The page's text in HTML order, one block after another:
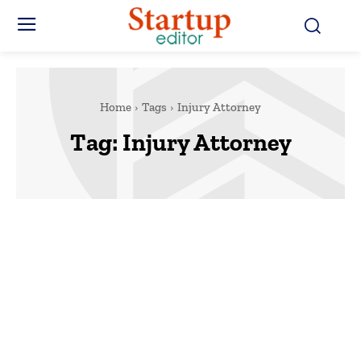
Home Tags Injury Attorney
Tag: Injury Attorney